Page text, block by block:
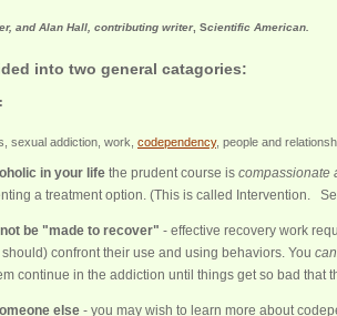
and Alan Hall, contributing writer, Scientific American.
into two general catagories:
sexual addiction, work, codependency, people and
in your life the prudent course is compassionate
a treatment option. (This is called Intervention.
be "made to recover" - effective recovery work
confront their use and using behaviors. You
continue in the addiction until things get so bad that
else - you may wish to learn more about